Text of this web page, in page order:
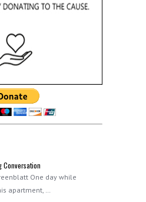
Conversation
One day while
apartment, …